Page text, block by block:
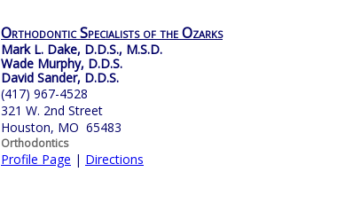
Orthodontic Specialists of the Ozarks
Mark L. Dake, D.D.S., M.S.D.
Wade Murphy, D.D.S.
David Sander, D.D.S.
(417) 967-4528
321 W. 2nd Street
Houston, MO 65483
Orthodontics
Profile Page | Directions